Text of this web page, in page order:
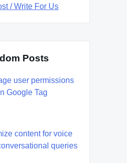
/ Write For Us
Posts
user permissions
Google Tag
content for voice
queries